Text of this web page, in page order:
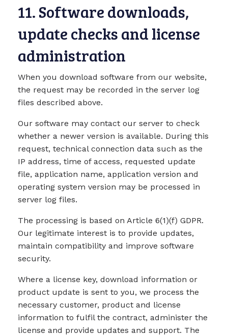
11. Software downloads,
update checks and license
administration
When you download software from our website,
the request may be recorded in the server log
files described above.
Our software may contact our server to check
whether a newer version is available. During this
request, technical connection data such as the
IP address, time of access, requested update
file, application name, application version and
operating system version may be processed in
server log files.
The processing is based on Article 6(1)(f) GDPR.
Our legitimate interest is to provide updates,
maintain compatibility and improve software
security.
Where a license key, download information or
product update is sent to you, we process the
necessary customer, product and license
information to fulfil the contract, administer the
license and provide updates and support. The